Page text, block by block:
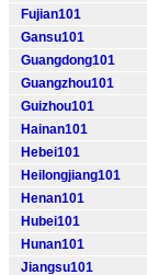
Fujian101
Gansu101
Guangdong101
Guangzhou101
Guizhou101
Hainan101
Hebei101
Heilongjiang101
Henan101
Hubei101
Hunan101
Jiangsu101